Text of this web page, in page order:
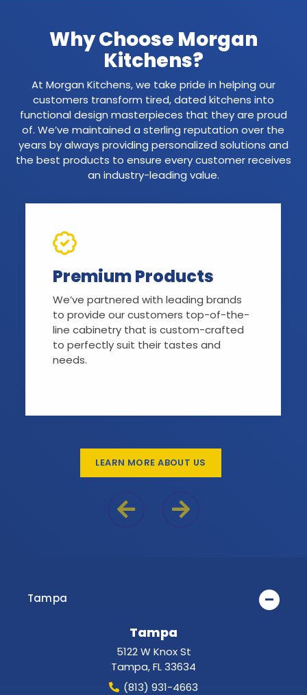
Why Choose Morgan
Kitchens?
At Morgan Kitchens, we take pride in helping our
customers transform tired, dated kitchens into
functional design masterpieces that they are proud
of. We’ve maintained a sterling reputation over the
years by always providing personalized solutions and
the best products to ensure every customer receives
an industry-leading value.
Premium Products
We’ve partnered with leading brands
to provide our customers top-of-the-
line cabinetry that is custom-crafted
to perfectly suit their tastes and
needs.
LEARN MORE ABOUT US
Previous Reason
Next Reason
Tampa
Tampa
5122 W Knox St
Tampa,FL33634
(813) 931-4663